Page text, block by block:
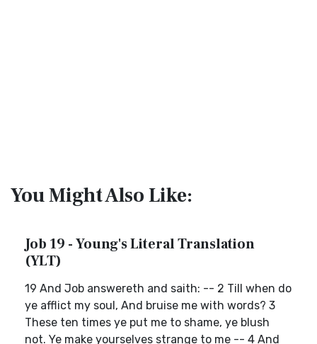
You Might Also Like:
Job 19 - Young's Literal Translation
(YLT)
19 And Job answereth and saith: -- 2 Till when do
ye afflict my soul, And bruise me with words? 3
These ten times ye put me to shame, ye blush
not. Ye make yourselves strange to me -- 4 And